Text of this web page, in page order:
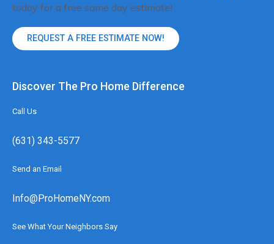
today for a free same day estimate!
REQUEST A FREE ESTIMATE NOW!
Discover The Pro Home Difference
Call Us
(631) 343-5577
Send an Email
Info@ProHomeNY.com
See What Your Neighbors Say